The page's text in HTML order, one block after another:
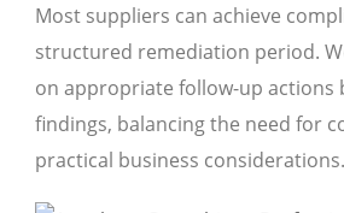
Most suppliers can achieve
structured remediation period.
on appropriate follow-up actions
findings, balancing the need for
practical business considerations.